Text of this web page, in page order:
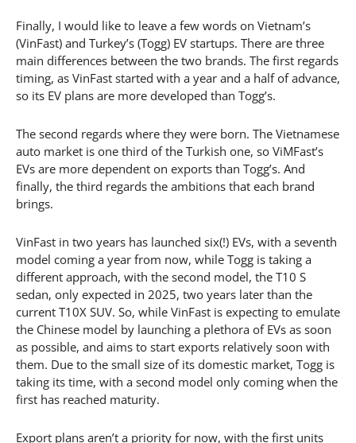
Finally, I would like to leave a few words on Vietnam’s
(VinFast) and Turkey’s (Togg) EV startups. There are three
main differences between the two brands. The first regards
timing, as VinFast started with a year and a half of advance,
so its EV plans are more developed than Togg’s.
The second regards where they were born. The Vietnamese
auto market is one third of the Turkish one, so ViMFast’s
EVs are more dependent on exports than Togg’s. And
finally, the third regards the ambitions that each brand
brings.
VinFast in two years has launched six(!) EVs, with a seventh
model coming a year from now, while Togg is taking a
different approach, with the second model, the T10 S
sedan, only expected in 2025, two years later than the
current T10X SUV. So, while VinFast is expecting to emulate
the Chinese model by launching a plethora of EVs as soon
as possible, and aims to start exports relatively soon with
them. Due to the small size of its domestic market, Togg is
taking its time, with a second model only coming when the
first has reached maturity.
Export plans aren’t a priority for now, with the first units